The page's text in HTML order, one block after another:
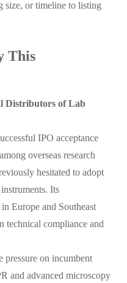
size, or timeline to listing
This
Distributors of Lab
IPO acceptance
overseas research
hesitated to adopt
Its
Europe and Southeast
technical compliance and
pressure on incumbent
and advanced microscopy